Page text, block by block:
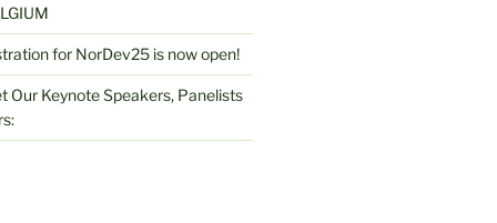
for NorDev25 is now open!
Our Keynote Speakers, Panelists